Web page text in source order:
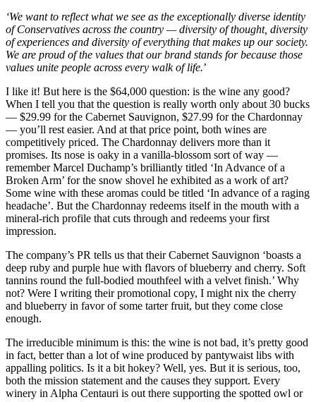
‘We want to reflect what we see as the exceptionally diverse identity
of Conservatives across the country — diversity of thought, diversity
of experiences and diversity of everything that makes up our society.
We are proud of the values that our brand stands for because those
values unite people across every walk of life.’
I like it! But here is the $64,000 question: is the wine any good?
When I tell you that the question is really worth only about 30 bucks
— $29.99 for the Cabernet Sauvignon, $27.99 for the Chardonnay
— you’ll rest easier. And at that price point, both wines are
competitively priced. The Chardonnay delivers more than it
promises. Its nose is oaky in a vanilla-blossom sort of way —
remember Marcel Duchamp’s brilliantly titled ‘In Advance of a
Broken Arm’ for the snow shovel he exhibited as a work of art?
Some wine with these aromas could be titled ‘In advance of a raging
headache’. But the Chardonnay redeems itself in the mouth with a
mineral-rich profile that cuts through and redeems your first
impression.
The company’s PR tells us that their Cabernet Sauvignon ‘boasts a
deep ruby and purple hue with flavors of blueberry and cherry. Soft
tannins round the full-bodied mouthfeel with a velvet finish.’ Why
not? Were I writing their promotional copy, I might nix the cherry
and blueberry in favor of some tarter fruit, but they come close
enough.
The irreducible minimum is this: the wine is not bad, it’s pretty good
in fact, better than a lot of wine produced by pantywaist libs with
appalling politics. Is it a bit hokey? Well, yes. But it is serious, too,
both the mission statement and the causes they support. Every
winery in Alpha Centauri is out there supporting the spotted owl or